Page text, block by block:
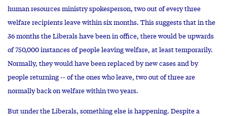
human resources ministry spokesperson, two out of every three
welfare recipients leave within six months. This suggests that in the
36 months the Liberals have been in office, there would be upwards
of 750,000 instances of people leaving welfare, at least temporarily.
Normally, they would have been replaced by new cases and by
people returning -- of the ones who leave, two out of three are
normally back on welfare within two years.
But under the Liberals, something else is happening. Despite a